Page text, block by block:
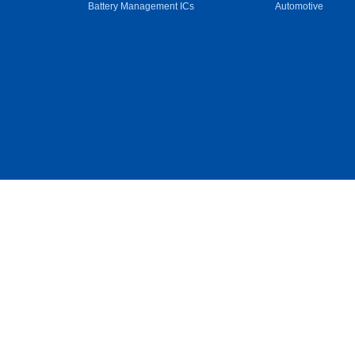
Battery Management ICs Automotive